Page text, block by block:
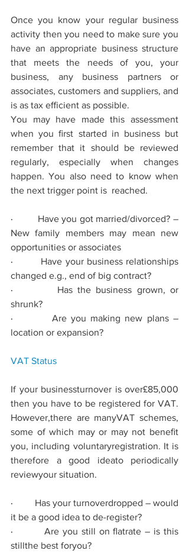
Once you know your regular business
activity then you need to make sure you
have an appropriate business structure
that meets the needs of you, your
business, any business partners or
associates, customers and suppliers, and
is as tax eﬃcient as possible.
You may have made this assessment
when you ﬁrst started in business but
remember that it should be reviewed
regularly, especially when changes
happen. You also need to know when
the next trigger point is  reached.
· Have you got married/divorced? –
New family members may mean new
opportunities or associates
· Have your business relationships
changed e.g., end of big contract?
· Has the business grown, or
shrunk?
· Are you making new plans –
location or expansion?
VAT Status
If your businessturnover is over£85,000
then you have to be registered for VAT.
However,there are manyVAT schemes,
some of which may or may not beneﬁt
you, including voluntaryregistration. It is
therefore a good ideato periodically
reviewyour situation.
· Has your turnoverdropped – would
it be a good idea to de-register?
· Are you still on ﬂatrate – is this
stillthe best foryou?